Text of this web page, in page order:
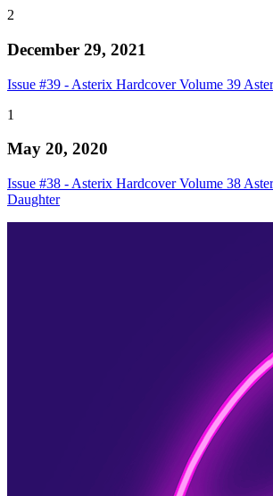
2
December 29, 2021
Issue #39 - Asterix Hardcover Volume 39
1
May 20, 2020
Issue #38 - Asterix Hardcover Volume 38
Daughter